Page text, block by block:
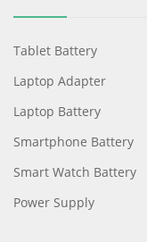
Tablet Battery
Laptop Adapter
Laptop Battery
Smartphone Battery
Smart Watch Battery
Power Supply